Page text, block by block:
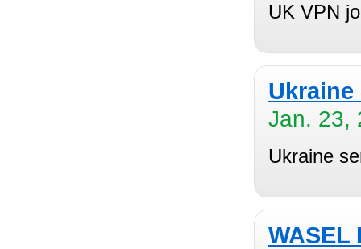
UK VPN
Ukraine
Jan. 23,
Ukraine
WASEL